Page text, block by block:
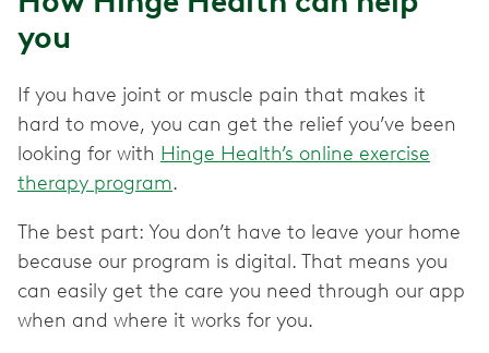
you
If you have joint or muscle pain that makes it
hard to move, you can get the relief you’ve been
looking for with Hinge Health’s online exercise
therapy program.
The best part: You don’t have to leave your home
because our program is digital. That means you
can easily get the care you need through our app
when and where it works for you.